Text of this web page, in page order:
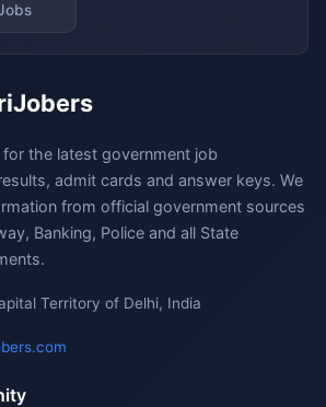
the latest government job
admit cards and answer keys. We
from official government sources
Banking, Police and all State
Territory of Delhi, India